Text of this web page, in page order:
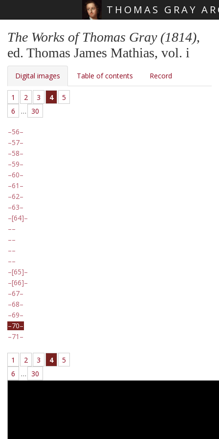
THOMAS GRAY
The Works of Thomas Gray (1814),
ed. Thomas James Mathias, vol. i
Digital images Table of contents Record
1 2 3 4
5
6
… 30
56
57
58
59
60
61
62
63
[64]
[65]
[66]
67
68
69
70
71
1 2 3 4
5
6
… 30